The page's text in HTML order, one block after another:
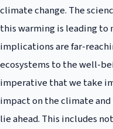
climate change. The
this warming is leading to
implications are far-
ecosystems to the well-
imperative that we take
impact on the climate
lie ahead. This includes